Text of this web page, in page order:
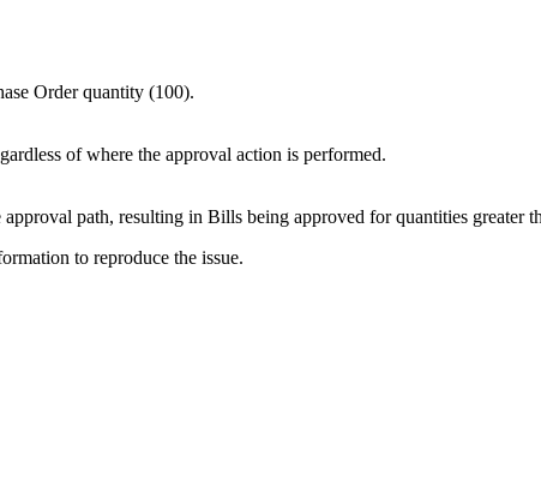
Order quantity (100).
of where the approval action is performed.
path, resulting in Bills being approved for quantities greater
to reproduce the issue.